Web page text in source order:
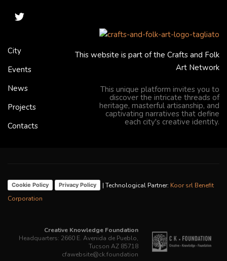
City
Events
News
Projects
Contacts
This website is part of the Crafts and Folk
Art Network
This unique platform invites you to
discover the intricate threads of
heritage, masterful artisanship, and
captivating narratives that define
each city's creative identity.
Cookie Policy Privacy Policy | Technological Partner: Koor srl Benefit
Corporation
Creative Knowledge Foundation
Headquarters: 2660 E. Avenida de Pueblo,
Tucson AZ 85718
cfawebsite@ck.foundation